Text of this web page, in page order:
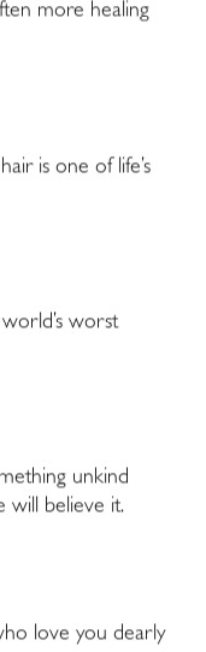
more healing
is one of life’s
worst
unkind
will believe it.
love you dearly